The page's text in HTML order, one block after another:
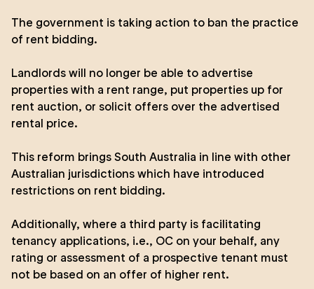
The government is taking action to ban the practice
of rent bidding.
Landlords will no longer be able to advertise
properties with a rent range, put properties up for
rent auction, or solicit offers over the advertised
rental price.
This reform brings South Australia in line with other
Australian jurisdictions which have introduced
restrictions on rent bidding.
Additionally, where a third party is facilitating
tenancy applications, i.e., OC on your behalf, any
rating or assessment of a prospective tenant must
not be based on an offer of higher rent.